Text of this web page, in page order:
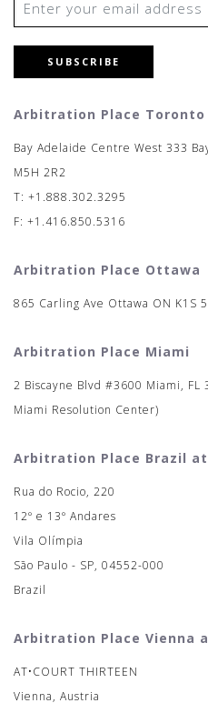
SUBSCRIBE
Arbitration Place Toronto
Bay Adelaide Centre West 333
M5H 2R2
T: +1.888.302.3295
F: +1.416.850.5316
Arbitration Place Ottawa
865 Carling Ave Ottawa ON K1S
Arbitration Place Miami
2 Biscayne Blvd #3600 Miami, FL
Miami Resolution Center)
Arbitration Place Brazil at
Rua do Rocio, 220
12º e 13º Andares
Vila Olímpia
São Paulo - SP, 04552-000
Brazil
Arbitration Place Vienna at
AT•COURT THIRTEEN
Vienna, Austria